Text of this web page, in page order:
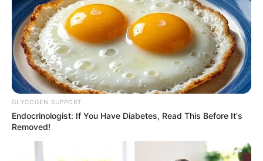
Edgemoor look exactly like the Clancy house?
True…
GLYCOGEN SUPPORT
Endocrinologist: If You Have Diabetes, Read This Before It's
Removed!